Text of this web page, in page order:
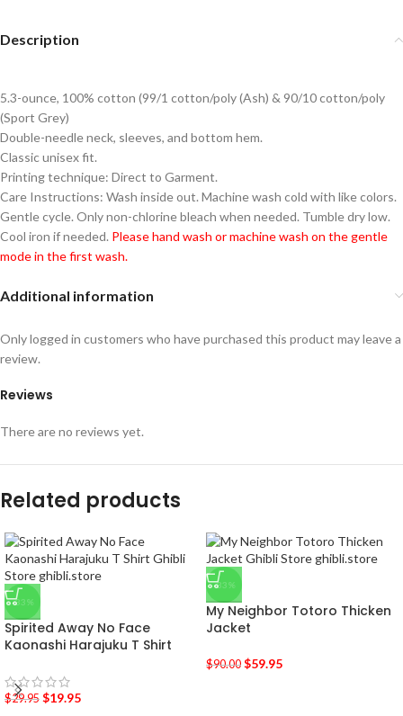
Description
5.3-ounce, 100% cotton (99/1 cotton/poly (Ash) & 90/10 cotton/poly
(Sport Grey)
Double-needle neck, sleeves, and bottom hem.
Classic unisex fit.
Printing technique: Direct to Garment.
Care Instructions: Wash inside out. Machine wash cold with like colors.
Gentle cycle. Only non-chlorine bleach when needed. Tumble dry low.
Cool iron if needed. Please hand wash or machine wash on the gentle
mode in the first wash.
Additional information
Reviews
There are no reviews yet.
Only logged in customers who have purchased this product may leave a
review.
Related products
-33%
Spirited Away No Face
Kaonashi Harajuku T Shirt
$29.95 $19.95
-33%
My Neighbor Totoro Thicken
Jacket
$90.00 $59.95